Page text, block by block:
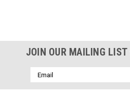
JOIN OUR MAILING LIST
Email
Address